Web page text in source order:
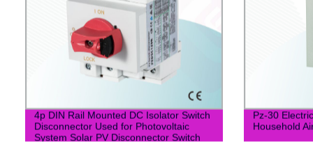
4p DIN Rail Mounted DC Isolator Switch
Disconnector Used for Photovoltaic
System Solar PV Disconnector Switch
Pz-30
Household